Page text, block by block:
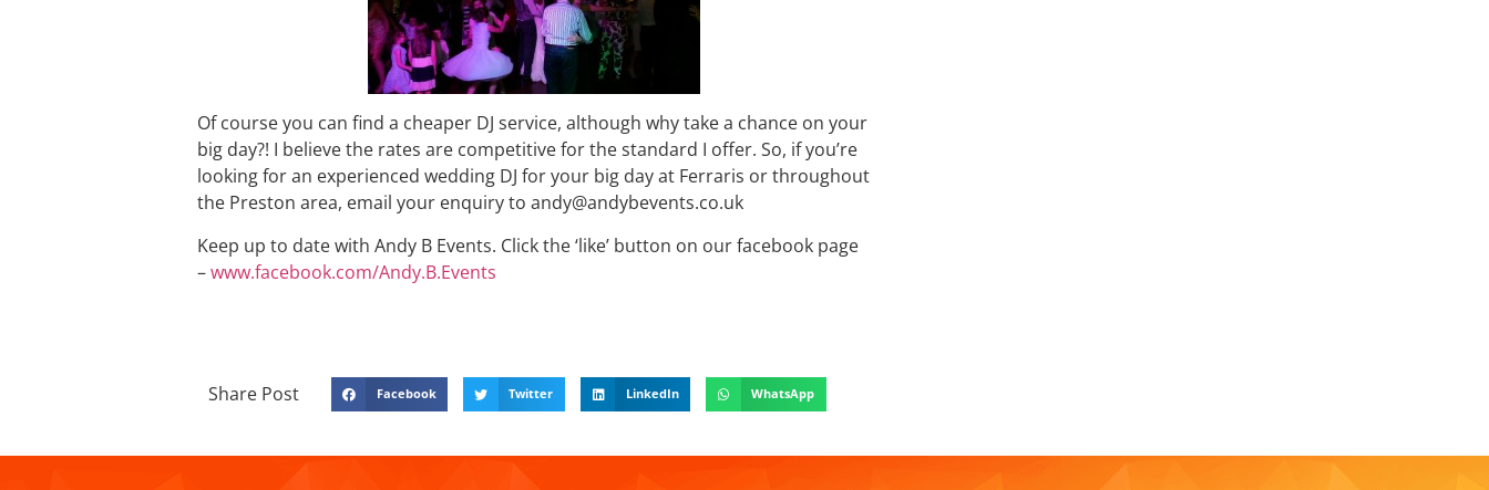
Of course you can find a cheaper DJ service, although why take a chance on your
big day?! I believe the rates are competitive for the standard I offer. So, if you’re
looking for an experienced wedding DJ for your big day at Ferraris or throughout
the Preston area, email your enquiry to andy@andybevents.co.uk
Keep up to date with Andy B Events. Click the ‘like’ button on our facebook page
–www.facebook.com/Andy.B.Events
Share Post Facebook Twitter LinkedIn WhatsApp